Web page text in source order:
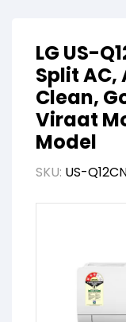
LG US-
Split
Clean,
Viraat
Model
SKU: US-